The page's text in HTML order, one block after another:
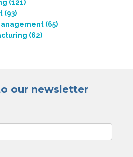
(121)
(93)
(65)
(62)
our newsletter